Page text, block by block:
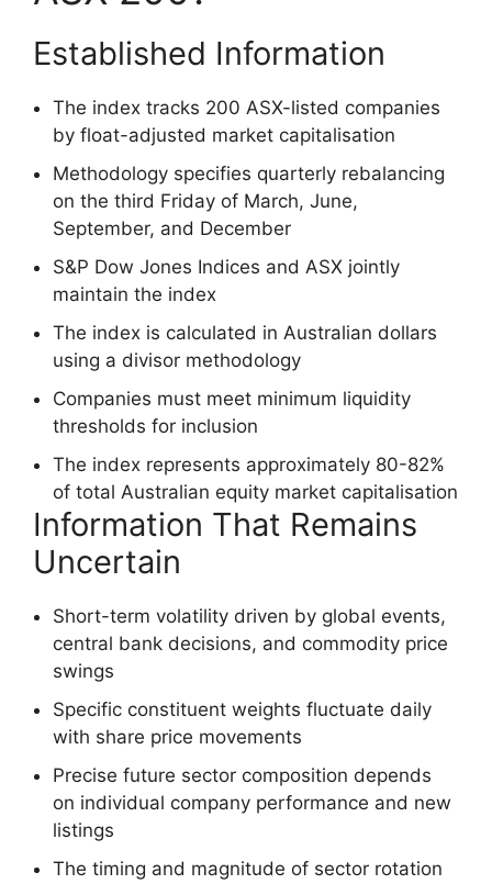
Established Information
The index tracks 200 ASX-listed companies
by float-adjusted market capitalisation
Methodology specifies quarterly rebalancing
on the third Friday of March, June,
September, and December
S&P Dow Jones Indices and ASX jointly
maintain the index
The index is calculated in Australian dollars
using a divisor methodology
Companies must meet minimum liquidity
thresholds for inclusion
The index represents approximately 80-82%
of total Australian equity market capitalisation
Information That Remains
Uncertain
Short-term volatility driven by global events,
central bank decisions, and commodity price
swings
Specific constituent weights fluctuate daily
with share price movements
Precise future sector composition depends
on individual company performance and new
listings
The timing and magnitude of sector rotation